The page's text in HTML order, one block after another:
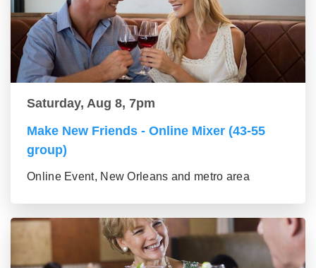
Saturday, Aug 8, 7pm
Make New Friends - Online Mixer (43-55
group)
Online Event, New Orleans and metro area